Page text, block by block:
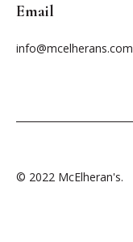
Email
info@mcelherans.com
© 2022 McElheran's.